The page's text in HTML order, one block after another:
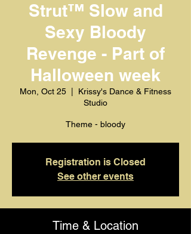
Strut™️ Slow and
Sexy Bloody
Revenge - Part of
Halloween week
Mon, Oct 25
Krissy's Dance & Fitness
Studio
Theme - bloody
Registration is Closed
See other events
Time & Location